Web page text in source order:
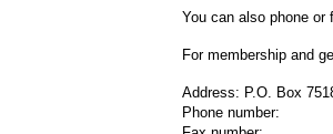
You can also phone or
For membership and
Address: P.O. Box
Phone number: